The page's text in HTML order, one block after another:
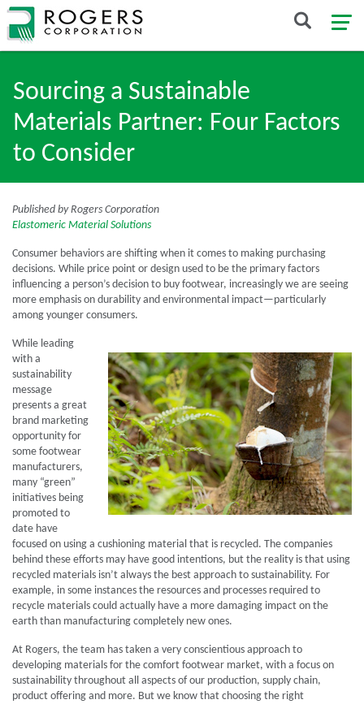
Sourcing a Sustainable
Materials Partner: Four Factors
to Consider
Published by Rogers Corporation
Elastomeric Material Solutions
Consumer behaviors are shifting when it comes to making purchasing
decisions. While price point or design used to be the primary factors
influencing a person’s decision to buy footwear, increasingly we are seeing
more emphasis on durability and environmental impact—particularly
among younger consumers.
While leading
with a
sustainability
message
presents a great
brand marketing
opportunity for
some footwear
manufacturers,
many “green”
initiatives being
promoted to
date have
focused on using a cushioning material that is recycled. The companies
behind these efforts may have good intentions, but the reality is that using
recycled materials isn’t always the best approach to sustainability. For
example, in some instances the resources and processes required to
recycle materials could actually have a more damaging impact on the
earth than manufacturing completely new ones.
At Rogers, the team has taken a very conscientious approach to
developing materials for the comfort footwear market, with a focus on
sustainability throughout all aspects of our production, supply chain,
product offering and more. But we know that choosing the right